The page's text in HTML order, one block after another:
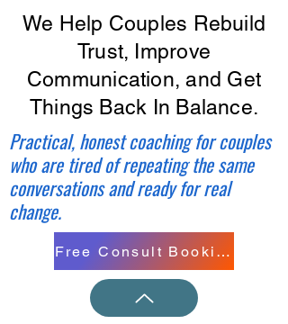
We Help Couples Rebuild
Trust, Improve
Communication, and Get
Things Back In Balance.
Practical, honest coaching for couples
who are tired of repeating the same
conversations and ready for real
change.
Free Consult Booking